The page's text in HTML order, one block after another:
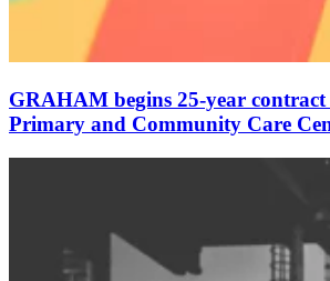
GRAHAM begins 25-year
Primary and Community Care